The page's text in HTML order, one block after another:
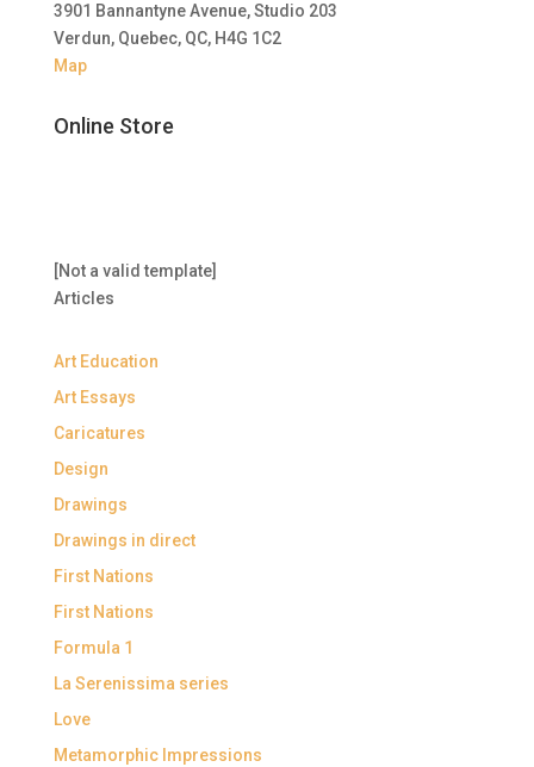
3901 Bannantyne Avenue, Studio 203
Verdun, Quebec, QC, H4G 1C2
Map
Online Store
[Not a valid template]
Articles
Art Education
Art Essays
Caricatures
Design
Drawings
Drawings in direct
First Nations
First Nations
Formula 1
La Serenissima series
Love
Metamorphic Impressions